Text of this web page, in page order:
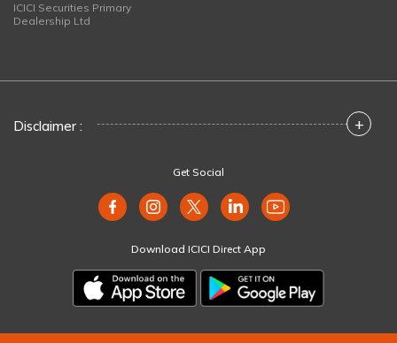
ICICI Securities Primary
Dealership Ltd
Disclaimer : +
Get Social
Download ICICI Direct App